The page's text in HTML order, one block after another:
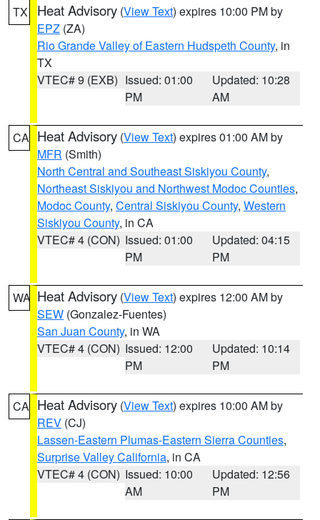
TX Heat Advisory (View Text) expires 10:00 PM by
EPZ (ZA)
Rio Grande Valley of Eastern Hudspeth County, in
TX
VTEC# 9 (EXB) Issued: 01:00
PM
Updated: 10:28
AM
CA Heat Advisory (View Text) expires 01:00 AM by
MFR (Smith)
North Central and Southeast Siskiyou County,
Northeast Siskiyou and Northwest Modoc Counties,
Modoc County, Central Siskiyou County, Western
Siskiyou County, in CA
VTEC# 4 (CON) Issued: 01:00
PM
Updated: 04:15
PM
WA Heat Advisory (View Text) expires 12:00 AM by
SEW (Gonzalez-Fuentes)
San Juan County, in WA
VTEC# 4 (CON) Issued: 12:00
PM
Updated: 10:14
PM
CA Heat Advisory (View Text) expires 10:00 AM by
REV (CJ)
Lassen-Eastern Plumas-Eastern Sierra Counties,
Surprise Valley California, in CA
VTEC# 4 (CON) Issued: 10:00
AM
Updated: 12:56
PM